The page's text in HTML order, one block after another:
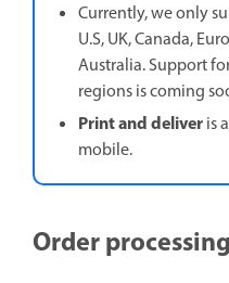
Currently, we only
U.S, UK, Canada,
Australia. Support
regions is coming
Print and deliveris
mobile.
Order